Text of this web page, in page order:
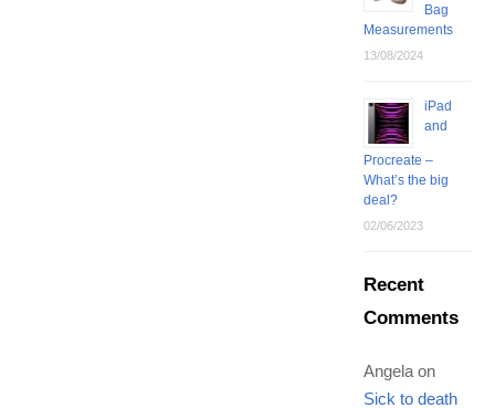
Bag
Measurements
13/08/2024
iPad
and
Procreate –
What’s the big
deal?
02/06/2023
Recent
Comments
Angelaon
Sick to death